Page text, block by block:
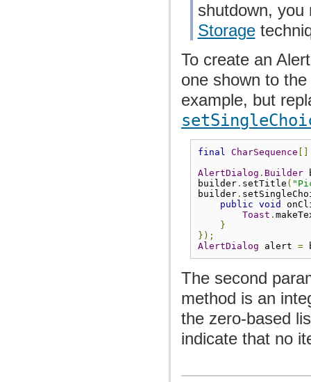
shutdown,
Storage
To create an
one shown to
example, but
final CharSequence
AlertDialog . Builder
builder . setTitle (
builder .
public void
Toast .
}
});
AlertDialog alert =
The second
method is an
the zero-based
indicate that no